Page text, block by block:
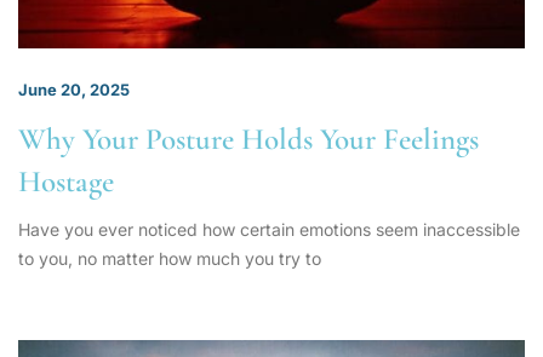
June 20, 2025
Why Your Posture Holds Your Feelings
Hostage
Have you ever noticed how certain emotions seem inaccessible
to you, no matter how much you try to